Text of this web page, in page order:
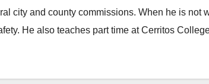
city and county commissions. When he is not
He also teaches part time at Cerritos